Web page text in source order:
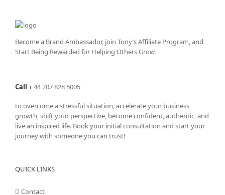
Become a Brand Ambassador, join Tony’sAffiliate Program, and
Start Being Rewarded for Helping Others Grow.
Call +44 207 828 5005
to overcome a stressful situation, accelerate your business
growth, shift your perspective, become confident, authentic, and
live an inspired life. Book your initial consultation and start your
journey with someone you can trust!
QUICK LINKS
Contact